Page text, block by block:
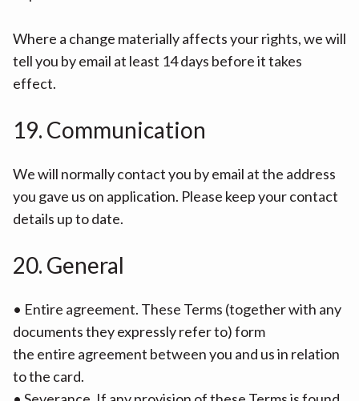
Where a change materially affects your rights, we will
tell you by email at least 14 days before it takes
effect.
19. Communication
We will normally contact you by email at the address
you gave us on application. Please keep your contact
details up to date.
20. General
• Entire agreement. These Terms (together with any
documents they expressly refer to) form
the entire agreement between you and us in relation
to the card.